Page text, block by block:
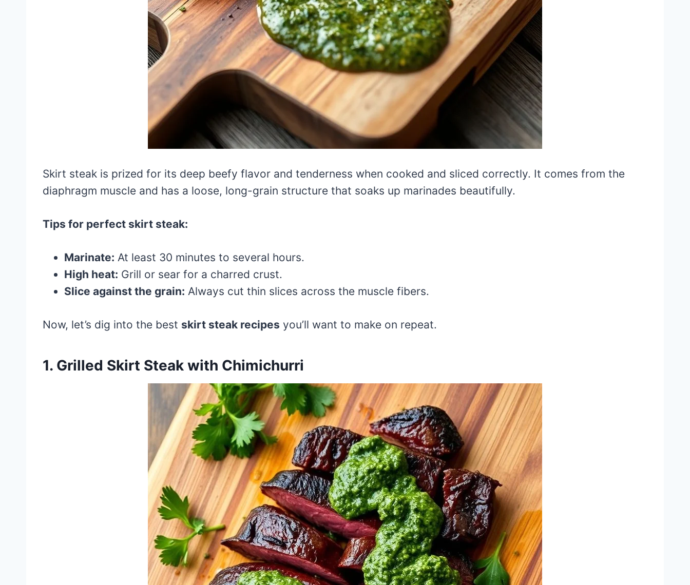
Skirt steak is prized for its deep beefy flavor and tenderness when cooked and sliced correctly. It comes from the
diaphragm muscle and has a loose, long-grain structure that soaks up marinades beautifully.
Tips for perfect skirt steak:
Marinate: At least 30 minutes to several hours.
High heat: Grill or sear for a charred crust.
Slice against the grain: Always cut thin slices across the muscle fibers.
Now, let’s dig into the best skirt steak recipes you’ll want to make on repeat.
1. Grilled Skirt Steak with Chimichurri